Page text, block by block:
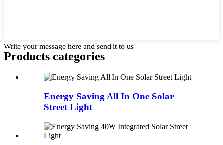
Write your message here and send it to us
Products categories
Energy Saving All In One Solar
Street Light